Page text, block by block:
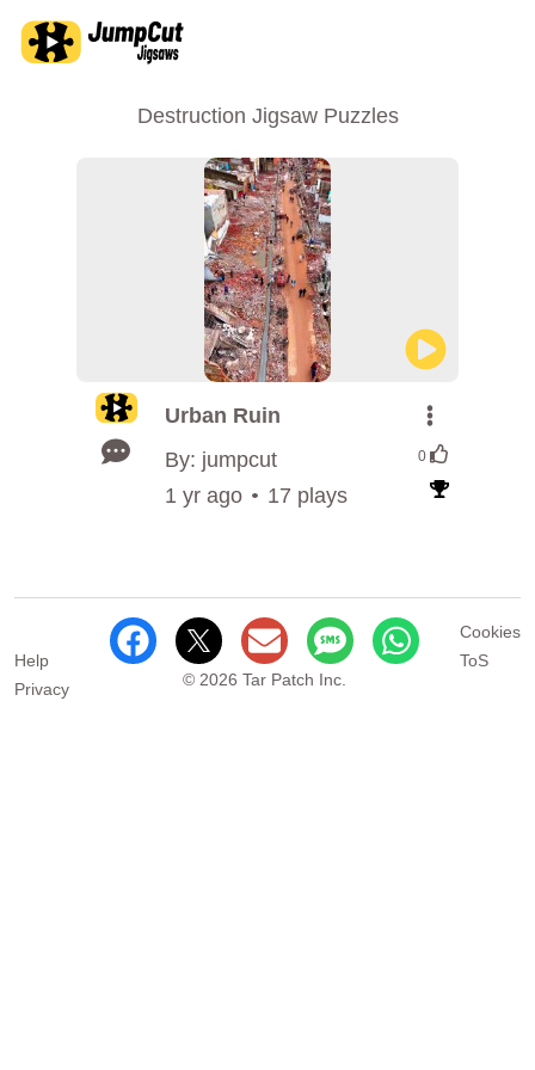
Destruction Jigsaw Puzzles
Urban Ruin
By: jumpcut
0
1 yr ago 17 plays
Help
Privacy
© 2026 Tar Patch Inc.
Cookies
ToS